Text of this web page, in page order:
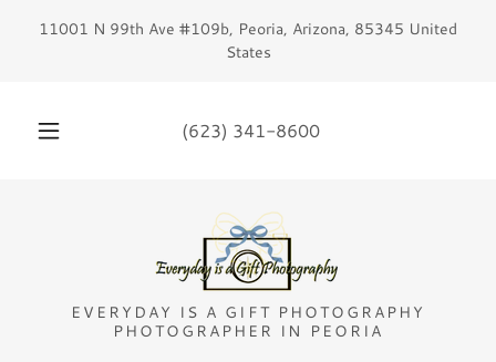
11001 N 99th Ave #109b, Peoria, Arizona, 85345 United
States
(623) 341-8600
EVERYDAY IS A GIFT PHOTOGRAPHY
PHOTOGRAPHER IN PEORIA